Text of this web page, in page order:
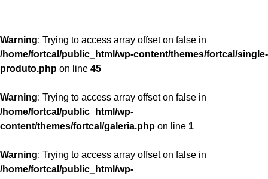
Warning: Trying to access array offset on false in
/home/fortcal/public_html/wp-content/themes/fortcal/single-
produto.php on line 45
Warning: Trying to access array offset on false in
/home/fortcal/public_html/wp-
content/themes/fortcal/galeria.php on line 1
Warning: Trying to access array offset on false in
/home/fortcal/public_html/wp-